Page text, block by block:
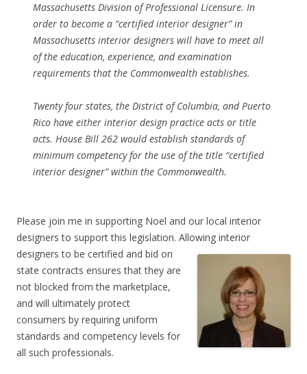
Massachusetts Division of Professional Licensure. In
order to become a “certified interior designer” in
Massachusetts interior designers will have to meet all
of the education, experience, and examination
requirements that the Commonwealth establishes.
Twenty four states, the District of Columbia, and Puerto
Rico have either interior design practice acts or title
acts. House Bill 262 would establish standards of
minimum competency for the use of the title “certified
interior designer” within the Commonwealth.
Please join me in supporting Noel and our local interior
designers to support this legislation. Allowing interior
designers to be certified and bid on
state contracts ensures that they are
not blocked from the marketplace,
and will ultimately protect
consumers by requiring uniform
standards and competency levels for
all such professionals.